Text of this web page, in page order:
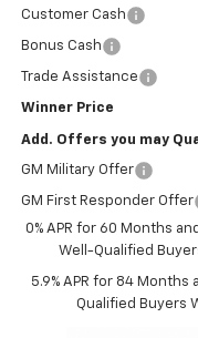
Customer Cash
Bonus Cash
Trade Assistance
Winner Price
Add. Offers you may
GM Military Offer
GM First Responder Offer
0% APR for 60 Months
Well-Qualified
5.9% APR for 84
Qualified Buyers